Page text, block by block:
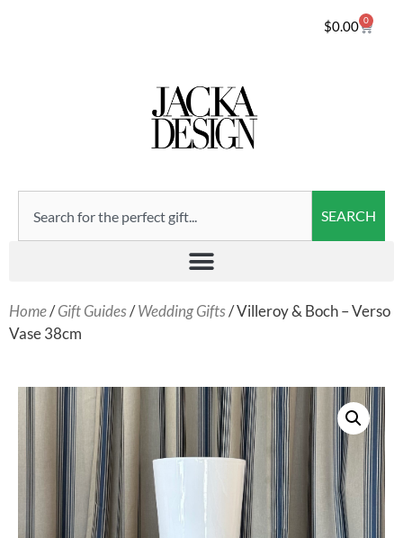
$0.00 0
SEARCH
Home/Gift Guides/Wedding Gifts/ Villeroy & Boch – Verso
Vase 38cm